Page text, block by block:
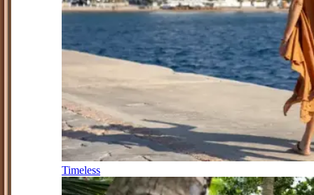
Timeless